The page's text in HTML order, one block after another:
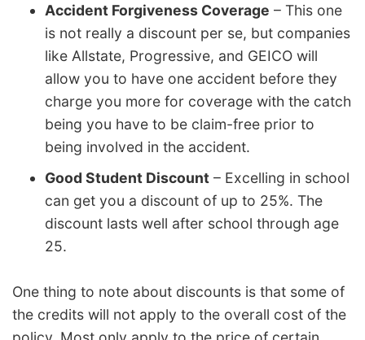
Accident Forgiveness Coverage – This one
is not really a discount per se, but companies
like Allstate, Progressive, and GEICO will
allow you to have one accident before they
charge you more for coverage with the catch
being you have to be claim-free prior to
being involved in the accident.
Good Student Discount – Excelling in school
can get you a discount of up to 25%. The
discount lasts well after school through age
25.
One thing to note about discounts is that some of
the credits will not apply to the overall cost of the